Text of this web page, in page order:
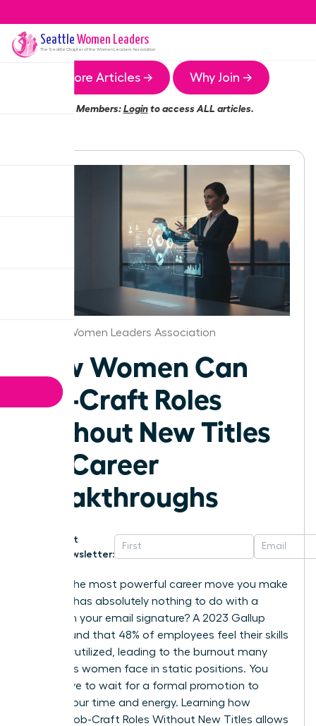
Seattle Women Leaders
The Seattle Chapter of the Women Leaders Association
More Articles → Why Join →
Members:Loginto access ALL articles.
Seattle Women Leaders Association
How Women Can
Job-Craft Roles
Without New Titles
for Career
Breakthroughs
Get
Newsletter:
What if the most powerful career move you make
this year has absolutely nothing to do with a
change in your email signature? A 2023 Gallup
study found that 48% of employees feel their skills
are underutilized, leading to the burnout many
ambitious women face in static positions. You
don’t have to wait for a formal promotion to
reclaim your time and energy. Learning how
Women Job-Craft Roles Without New Titles allows